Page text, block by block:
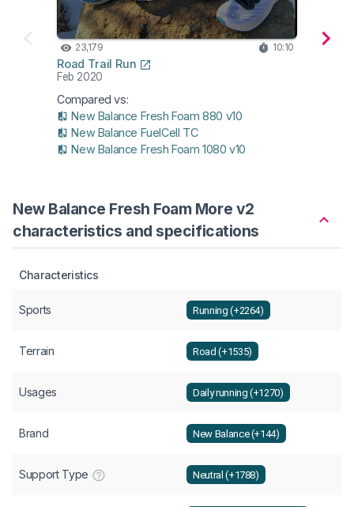
23,179 10:10
Road Trail Run
Feb 2020
Compared vs:
New Balance Fresh Foam 880 v10
New Balance FuelCell TC
New Balance Fresh Foam 1080 v10
New Balance Fresh Foam More v2
characteristics and specifications
Characteristics
Sports Running (+2264)
Terrain Road (+1535)
Usages Daily running (+1270)
Brand New Balance (+144)
Support Type Neutral (+1788)